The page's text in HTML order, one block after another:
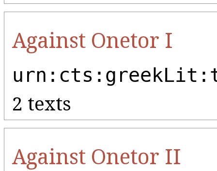
Against Onetor I
2 texts
Against Onetor II